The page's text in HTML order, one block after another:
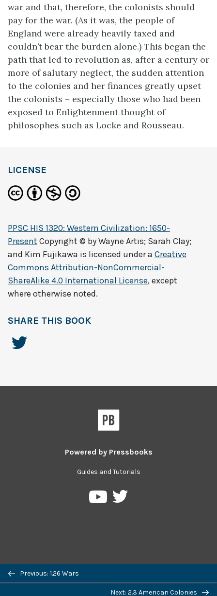
war and that, therefore, the colonists should
pay for the war. (As it was, the people of
England were already heavily taxed and
couldn’t bear the burden alone.) This began the
path that led to revolution as, after a century or
more of salutary neglect, the sudden attention
to the colonies and her finances greatly upset
the colonists – especially those who had been
exposed to Enlightenment thought of
philosophes such as Locke and Rousseau.
Previous: 1.26 Wars
Next: 2.3 American Colonies
LICENSE
PPSC HIS 1320: Western Civilization: 1650-
Present Copyright © byWayne Artis; Sarah Clay;
and Kim Fujikawa is licensed under a Creative
Commons Attribution-NonCommercial-
ShareAlike 4.0 International License, except
where otherwise noted.
SHARE THIS BOOK
Powered by Pressbooks
Guides and Tutorials
PressbooksPressbooks